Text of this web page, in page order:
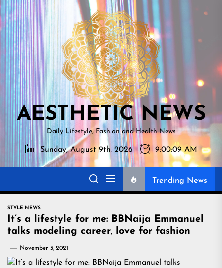
Skip
to
the
content
NEWS
AESTHETIC NEWS
Daily Lifestyle, Fashion and Health News
Sunday, August 9th, 2026 9:00:11 AM
Trending News
STYLE NEWS
It’s a lifestyle for me: BBNaija Emmanuel
talks modeling career, love for fashion
November 3, 2021